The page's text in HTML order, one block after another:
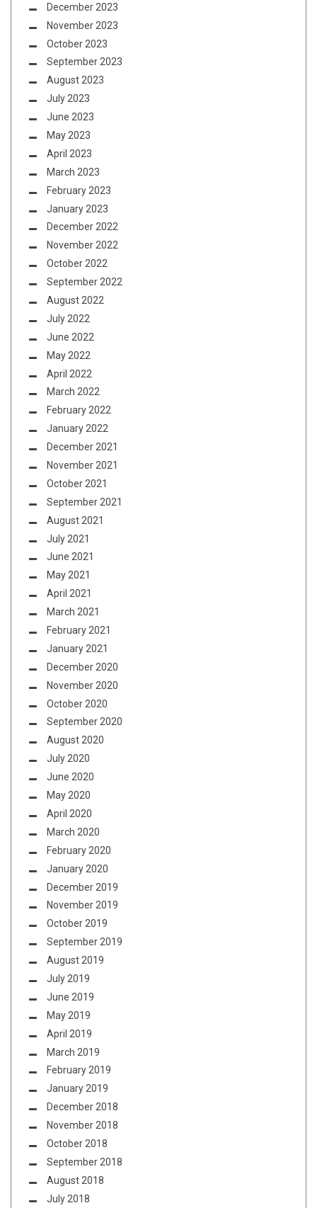
December 2023
November 2023
October 2023
September 2023
August 2023
July 2023
June 2023
May 2023
April 2023
March 2023
February 2023
January 2023
December 2022
November 2022
October 2022
September 2022
August 2022
July 2022
June 2022
May 2022
April 2022
March 2022
February 2022
January 2022
December 2021
November 2021
October 2021
September 2021
August 2021
July 2021
June 2021
May 2021
April 2021
March 2021
February 2021
January 2021
December 2020
November 2020
October 2020
September 2020
August 2020
July 2020
June 2020
May 2020
April 2020
March 2020
February 2020
January 2020
December 2019
November 2019
October 2019
September 2019
August 2019
July 2019
June 2019
May 2019
April 2019
March 2019
February 2019
January 2019
December 2018
November 2018
October 2018
September 2018
August 2018
July 2018